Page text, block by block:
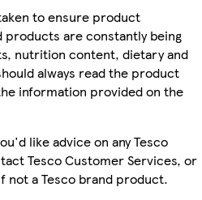
to ensure product
are constantly being
nutrition content, dietary and
always read the product
information provided on the
like advice on any Tesco
Tesco Customer Services, or
a Tesco brand product.